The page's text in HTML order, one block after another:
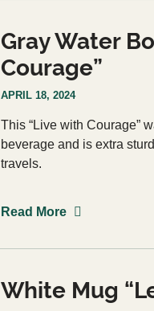
Gray Water
Courage”
APRIL 18, 2024
This “Live with Courage”
beverage and is extra
travels.
Read More
White Mug